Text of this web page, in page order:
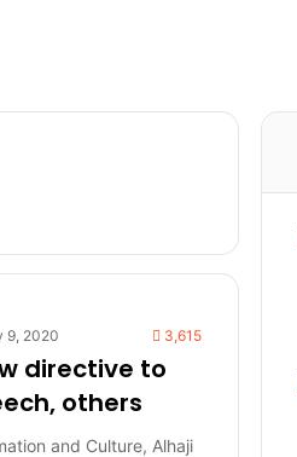
9, 2020 3,615
directive to
others
and Culture, Alhaji